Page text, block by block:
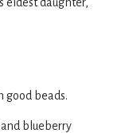
good beads.
blueberry